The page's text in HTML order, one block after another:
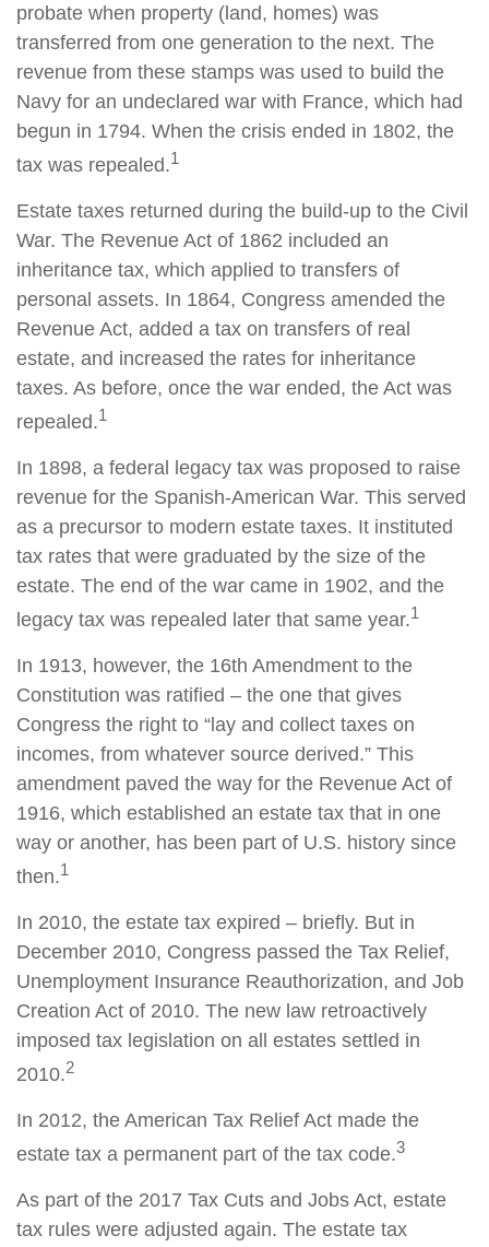
probate when property (land, homes) was
transferred from one generation to the next. The
revenue from these stamps was used to build the
Navy for an undeclared war with France, which had
begun in 1794. When the crisis ended in 1802, the
tax was repealed.1
Estate taxes returned during the build-up to the Civil
War. The Revenue Act of 1862 included an
inheritance tax, which applied to transfers of
personal assets. In 1864, Congress amended the
Revenue Act, added a tax on transfers of real
estate, and increased the rates for inheritance
taxes. As before, once the war ended, the Act was
repealed.1
In 1898, a federal legacy tax was proposed to raise
revenue for the Spanish-American War. This served
as a precursor to modern estate taxes. It instituted
tax rates that were graduated by the size of the
estate. The end of the war came in 1902, and the
legacy tax was repealed later that same year.1
In 1913, however, the 16th Amendment to the
Constitution was ratified – the one that gives
Congress the right to “lay and collect taxes on
incomes, from whatever source derived.” This
amendment paved the way for the Revenue Act of
1916, which established an estate tax that in one
way or another, has been part of U.S. history since
then.1
In 2010, the estate tax expired – briefly. But in
December 2010, Congress passed the Tax Relief,
Unemployment Insurance Reauthorization, and Job
Creation Act of 2010. The new law retroactively
imposed tax legislation on all estates settled in
2010.2
In 2012, the American Tax Relief Act made the
estate tax a permanent part of the tax code.3
As part of the 2017 Tax Cuts and Jobs Act, estate
tax rules were adjusted again. The estate tax